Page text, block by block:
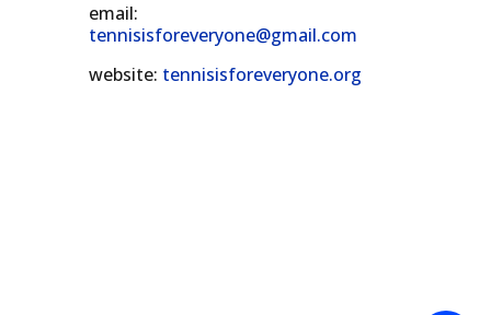
email:
tennisisforeveryone@gmail.com
website: tennisisforeveryone.org